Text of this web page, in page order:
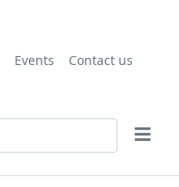
Events
Contact us